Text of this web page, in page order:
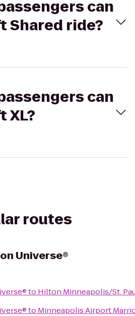
can
Shared ride?
can
XL?
routes
Universe®
to Hilton Minneapolis/St.
to Minneapolis Airport